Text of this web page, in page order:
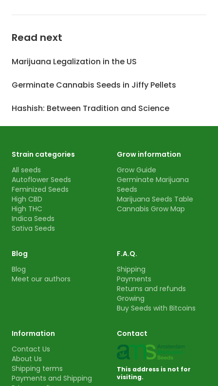
Read next
Marijuana Legalization in the US
Germinate Cannabis Seeds in Jiffy Pellets
Hashish: Between Tradition and Science
Strain categories
All seeds
Autoflower Seeds
Feminized Seeds
High CBD
High THC
Indica Seeds
Sativa Seeds
Grow information
Grow Guide
Germinate Marijuana
Seeds
Marijuana Seeds Table
Cannabis Grow Map
Blog
Blog
Meet our authors
F.A.Q.
Shipping
Payments
Returns and refunds
Growing
Buy Seeds with Bitcoins
Information
Contact Us
About Us
Shipping terms
Payments and Shipping
Contact
This address is not for
visiting.